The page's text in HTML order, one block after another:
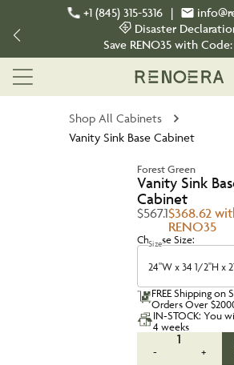
+1 (845) 315-5316 |
Disaster
Save RENO35 with Code:
Shop All Cabinets
Vanity Sink Base Cabinet
Forest Green
Vanity Sink
Cabinet
$567.1$368.62
RENO35
Choose Size:
Size
24"W x 34 1/2"H x
FREE Shipping on
Orders Over
IN-STOCK: You
4 weeks
-
1
+